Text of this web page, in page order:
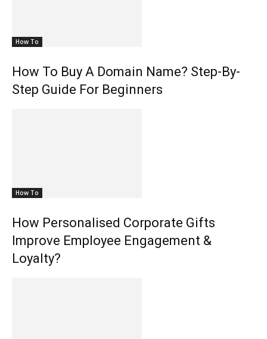
How To
How To Buy A Domain Name? Step-By-
Step Guide For Beginners
How To
How Personalised Corporate Gifts
Improve Employee Engagement &
Loyalty?